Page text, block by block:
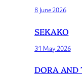
8 June 2026
SEKAKO
31 May 2026
DORA AND